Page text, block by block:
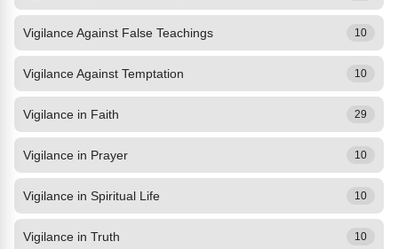
Vigilance Against False Teachings 10
Vigilance Against Temptation 10
Vigilance in Faith 29
Vigilance in Prayer 10
Vigilance in Spiritual Life 10
Vigilance in Truth 10